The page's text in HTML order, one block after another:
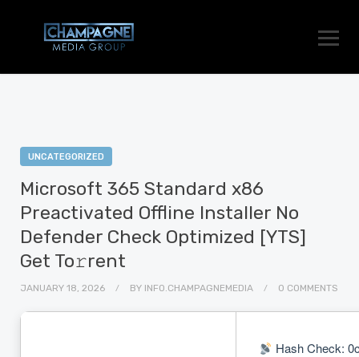
UNCATEGORIZED
Microsoft 365 Standard x86
Preactivated Offline Installer No
Defender Check Optimized [YTS]
Get To𝚛rent
JANUARY 18, 2026 BY INFO.CHAMPAGNEMEDIA 0 COMMENTS
Hash Check: